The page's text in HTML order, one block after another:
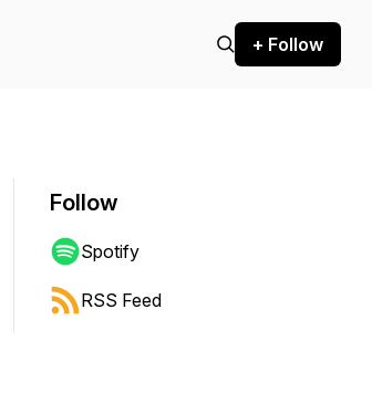
+ Follow
Follow
Spotify
RSS Feed